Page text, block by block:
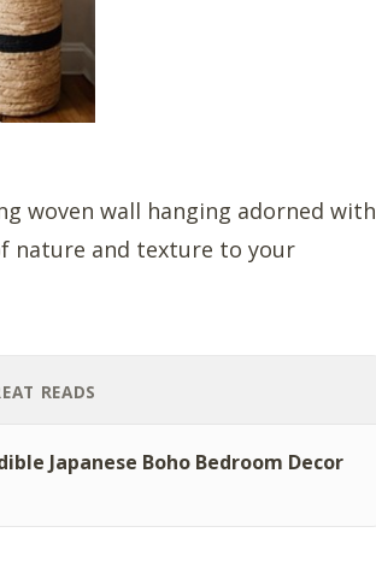
woven wall hanging adorned with
nature and texture to your
READS
Japanese Boho Bedroom Decor